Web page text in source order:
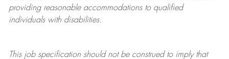
providing reasonableaccommodations to qualified
individuals with disabilities.
This job specification should not be construed to imply that